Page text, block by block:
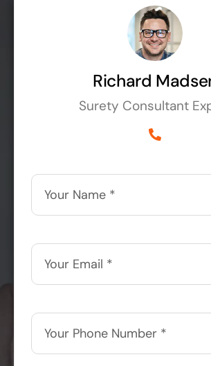
Richard
Surety Consultant